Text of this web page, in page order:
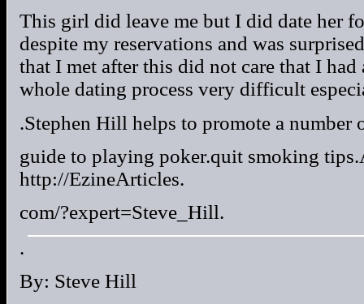
This girl did leave me but I did date her
despite my reservations and was
that I met after this did not care that I
whole dating process very difficult
.Stephen Hill helps to promote a
guide to playing poker.quit smoking
http://EzineArticles.
com/?expert=Steve_Hill.
.
By: Steve Hill